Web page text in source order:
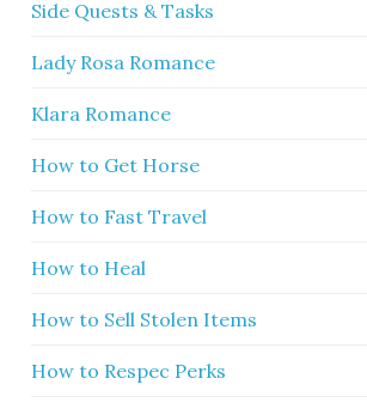
Side Quests & Tasks
Lady Rosa Romance
Klara Romance
How to Get Horse
How to Fast Travel
How to Heal
How to Sell Stolen Items
How to Respec Perks